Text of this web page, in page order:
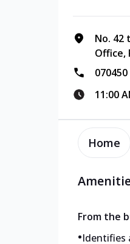
No. 42
Office,
11:00
Home
From the
•Identifies